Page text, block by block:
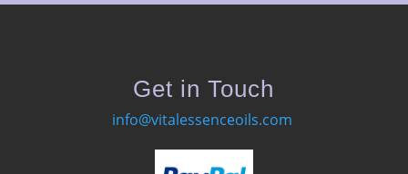
Get in Touch
info@vitalessenceoils.com